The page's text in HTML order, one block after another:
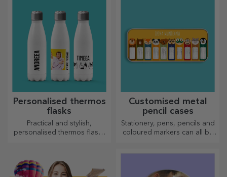
Personalised thermos
flasks
Practical and stylish,
personalised thermos flasks
summer and hot in winter.
Customised metal
pencil cases
Stationery, pens, pencils and
coloured markers can all be